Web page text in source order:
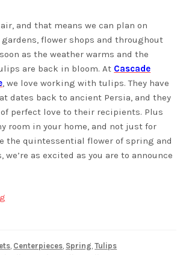
and that means we can plan on
flower shops and throughout
as the weather warms and the
are back in bloom. At Cascade
, we love working with tulips. They have
dates back to ancient Persia, and they
perfect love to their recipients. Plus
room in your home, and not just for
the quintessential flower of spring and
we’re as excited as you are to announce
, Centerpieces, Spring,Tulips